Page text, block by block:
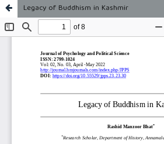
Legacy of Buddhism in Kashmir